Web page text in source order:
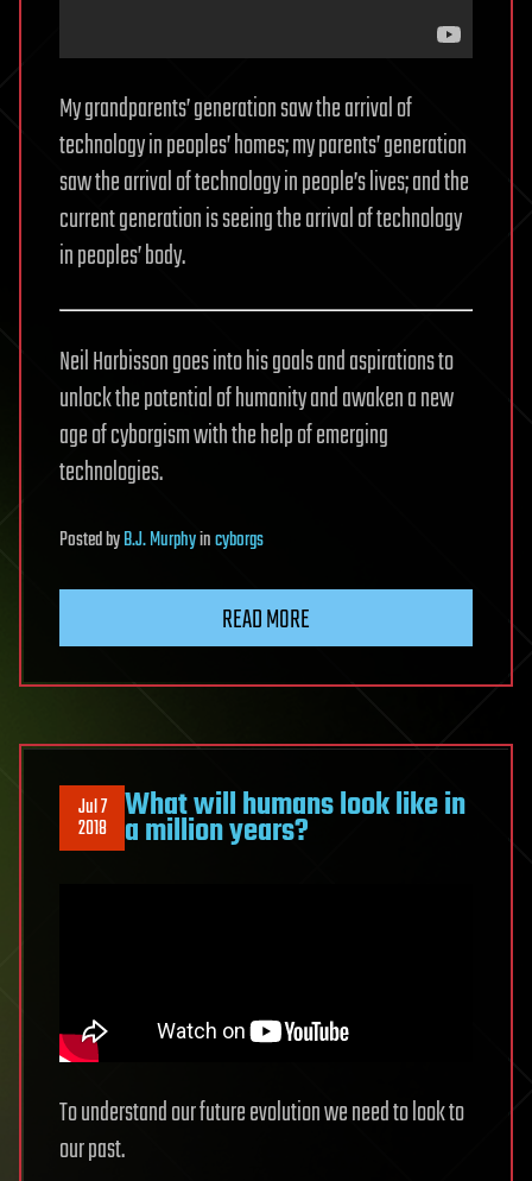
My grandparents’ generation saw the arrival of
technology in peoples’ homes; my parents’ generation
saw the arrival of technology in people’s lives; and the
current generation is seeing the arrival of technology
in peoples’ body.
Neil Harbisson goes into his goals and aspirations to
unlock the potential of humanity and awaken a new
age of cyborgism with the help of emerging
technologies.
PostedbyB.J. Murphyincyborgs
READ MORE
Jul 7
2018 What will humans look like in
a million years?
To understand our future evolution we need to look to
our past.